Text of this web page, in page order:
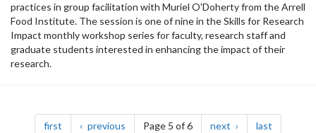
practices in group facilitation with Muriel O'Doherty from the Arrell
Food Institute. The session is one of nine in the Skills for Research
Impact monthly workshop series for faculty, research staff and
graduate students interested in enhancing the impact of their
research.
Pagination
first page previous pagePage 5 of 6 next page last